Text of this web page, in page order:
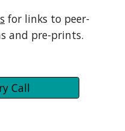
for links to peer-
and pre-prints.
Call